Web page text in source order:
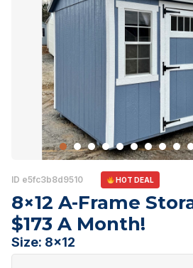
ID e5fc3b8d9510 HOT DEAL
8×12 A-Frame
$173 A Month!
Size: 8x12